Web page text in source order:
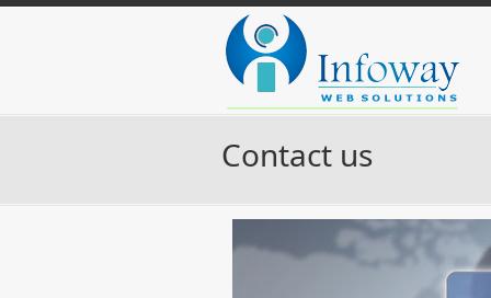
Contact us